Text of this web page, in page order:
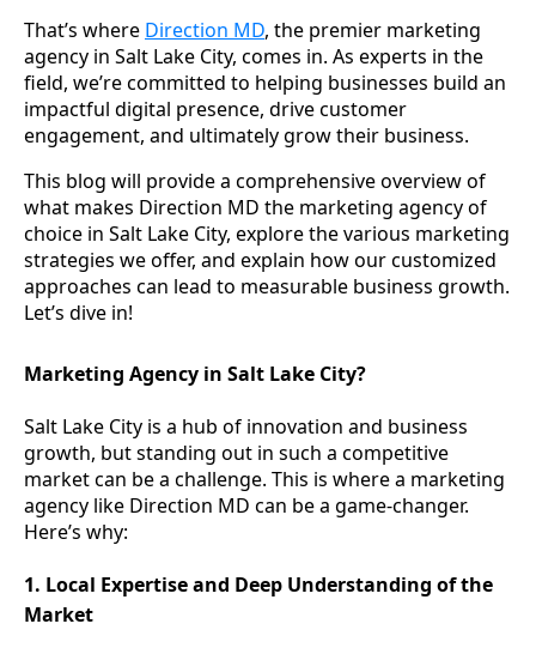
That’s where Direction MD, the premier marketing
agency in Salt Lake City, comes in. As experts in the
field, we’re committed to helping businesses build an
impactful digital presence, drive customer
engagement, and ultimately grow their business.
This blog will provide a comprehensive overview of
what makes Direction MD the marketing agency of
choice in Salt Lake City, explore the various marketing
strategies we offer, and explain how our customized
approaches can lead to measurable business growth.
Let’s dive in!
Marketing Agency in Salt Lake City?
Salt Lake City is a hub of innovation and business
growth, but standing out in such a competitive
market can be a challenge. This is where a marketing
agency like Direction MD can be a game-changer.
Here’s why:
1. Local Expertise and Deep Understanding of the
Market